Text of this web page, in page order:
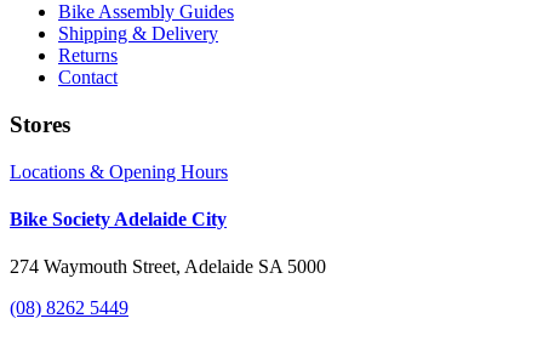
Bike Assembly Guides
Shipping & Delivery
Returns
Contact
Stores
Locations & Opening Hours
Bike Society Adelaide City
274 Waymouth Street, Adelaide SA 5000
(08) 8262 5449